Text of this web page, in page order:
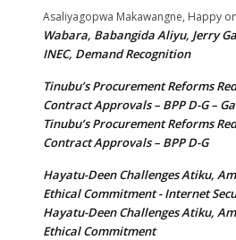
Asaliyagopwa Makawangne, Happy on
Wabara, Babangida Aliyu, Jerry
INEC, Demand Recognition
Tinubu’s Procurement Reforms
Contract Approvals – BPP D-G –
Tinubu’s Procurement Reforms
Contract Approvals – BPP D-G
Hayatu-Deen Challenges Atiku,
Ethical Commitment - Internet
Hayatu-Deen Challenges Atiku,
Ethical Commitment